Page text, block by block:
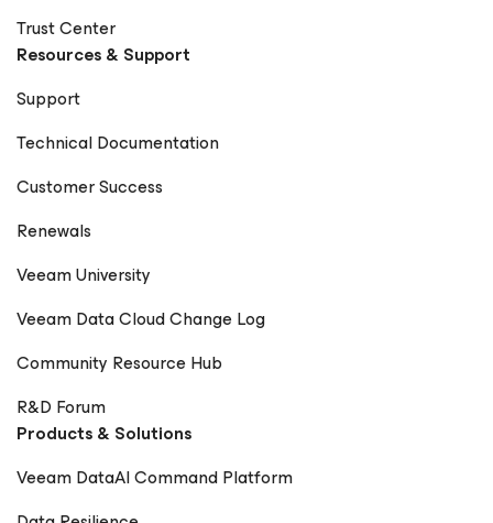
Trust Center
Resources & Support
Support
Technical Documentation
Customer Success
Renewals
Veeam University
Veeam Data Cloud Change Log
Community Resource Hub
R&D Forum
Products & Solutions
Veeam DataAI Command Platform